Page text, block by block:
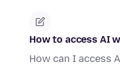
How to access AI
How can I access